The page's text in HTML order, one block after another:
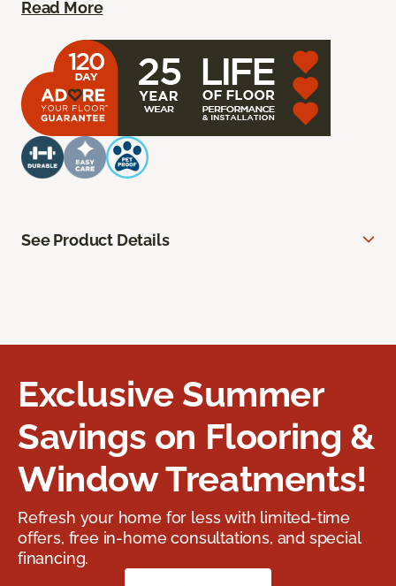
Read More
See Product Details
Exclusive Summer
Savings on Flooring &
Window Treatments!
Refresh your home for less with limited-time
offers, free in-home consultations, and special
financing.